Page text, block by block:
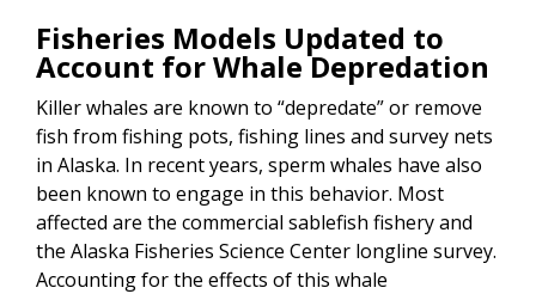
Fisheries Models Updated to
Account for Whale Depredation
Killer whales are known to “depredate” or remove
fish from fishing pots, fishing lines and survey nets
in Alaska. In recent years, sperm whales have also
been known to engage in this behavior. Most
affected are the commercial sablefish fishery and
the Alaska Fisheries Science Center longline survey.
Accounting for the effects of this whale